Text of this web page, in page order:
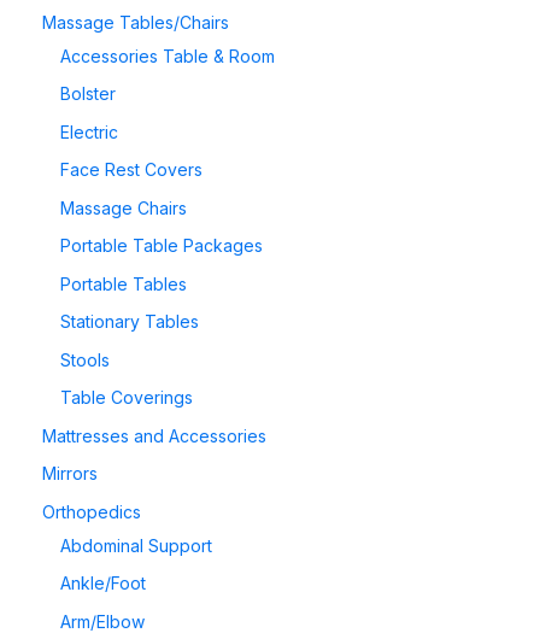
Massage Tables/Chairs
Accessories Table & Room
Bolster
Electric
Face Rest Covers
Massage Chairs
Portable Table Packages
Portable Tables
Stationary Tables
Stools
Table Coverings
Mattresses and Accessories
Mirrors
Orthopedics
Abdominal Support
Ankle/Foot
Arm/Elbow